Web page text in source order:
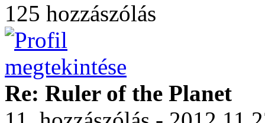
125 hozzászólás
Re: Ruler of the Planet